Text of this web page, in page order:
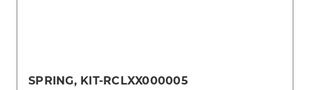
SPRING, KIT-RCLXX000005